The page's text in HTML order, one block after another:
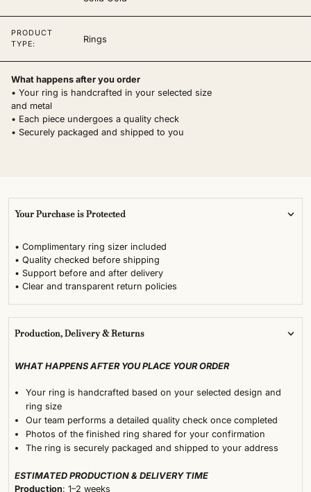
PRODUCT
TYPE:
Rings
What happens after you order
• Your ring is handcrafted in your selected size
and metal
• Each piece undergoes a quality check
• Securely packaged and shipped to you
Your Purchase is Protected
• Complimentary ring sizer included
• Quality checked before shipping
• Support before and after delivery
• Clear and transparent return policies
Production, Delivery & Returns
WHAT HAPPENS AFTER YOU PLACE YOUR ORDER
Your ring is handcrafted based on your selected design and
ring size
Our team performs a detailed quality check once completed
Photos of the finished ring shared for your confirmation
The ring is securely packaged and shipped to your address
ESTIMATED PRODUCTION & DELIVERY TIME
Production: 1–2 weeks